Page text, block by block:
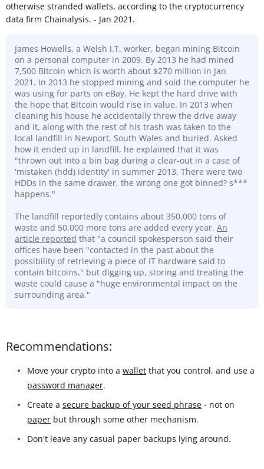
otherwise stranded wallets, according to the cryptocurrency
data firm Chainalysis. - Jan 2021.
James Howells, a Welsh I.T. worker, began mining Bitcoin
on a personal computer in 2009. By 2013 he had mined
7,500 Bitcoin which is worth about $270 million in Jan
2021. In 2013 he stopped mining and sold the computer he
was using for parts on eBay. He kept the hard drive with
the hope that Bitcoin would rise in value. In 2013 when
cleaning his house he accidentally threw the drive away
and it, along with the rest of his trash was taken to the
local landfill in Newport, South Wales and buried. Asked
how it ended up in landfill, he explained that it was
"thrown out into a bin bag during a clear-out in a case of
'mistaken (hdd) identity' in summer 2013. There were two
HDDs in the same drawer, the wrong one got binned? s***
happens."
The landfill reportedly contains about 350,000 tons of
waste and 50,000 more tons are added every year. An
article reported that "a council spokesperson said their
offices have been "contacted in the past about the
possibility of retrieving a piece of IT hardware said to
contain bitcoins," but digging up, storing and treating the
waste could cause a "huge environmental impact on the
surrounding area."
Recommendations:
Move your crypto into a wallet that you control, and use a
password manager.
Create a secure backup of your seed phrase - not on
paper but through some other mechanism.
Don't leave any casual paper backups lying around.